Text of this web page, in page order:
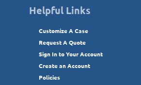
Helpful Links
Customize A Case
Request A Quote
Sign In to Your Account
Create an Account
Policies